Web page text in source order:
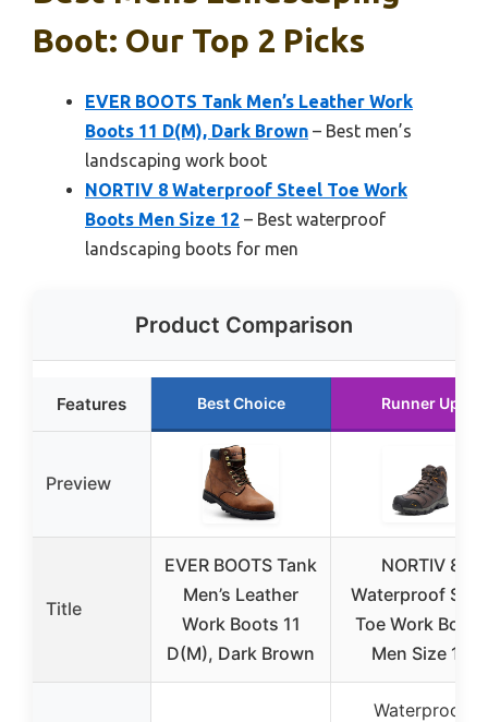
Boot: Our Top 2 Picks
EVER BOOTS Tank Men’s Leather Work
Boots 11 D(M), Dark Brown – Best men’s
landscaping work boot
NORTIV 8 Waterproof Steel Toe Work
Boots Men Size 12 – Best waterproof
landscaping boots for men
Product Comparison
Features Best Choice Runner Up
Preview
Title
EVER BOOTS Tank
Men’s Leather
Work Boots 11
D(M), Dark Brown
NORTIV 8
Waterproof
Toe Work Boots
Men Size 12
Waterproof